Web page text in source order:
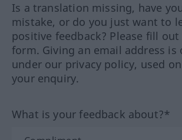
Is a translation missing, have
mistake, or do you just want to
positive feedback? Please fill
form. Giving an email address is
under our privacy policy, used
your enquiry.
What is your feedback about?*